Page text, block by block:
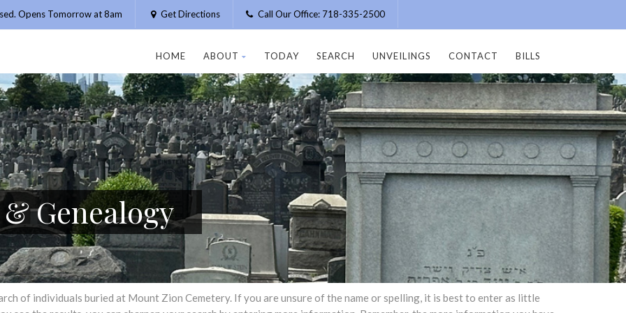
Opens Tomorrow at 8am Get Directions Call Our Office: 718-335-2500
HOME ABOUT TODAY SEARCH UNVEILINGS CONTACT BILLS
Genealogy
of individuals buried at Mount Zion Cemetery. If you are unsure of the name or spelling, it is best to enter as little